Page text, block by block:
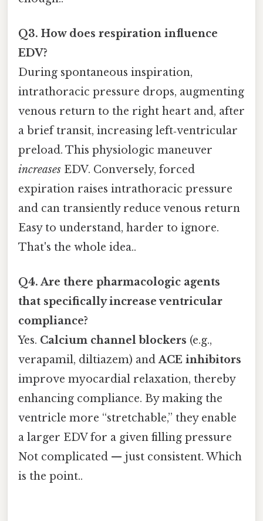
Q3. How does respiration influence
EDV?
During spontaneous inspiration,
intrathoracic pressure drops, augmenting
venous return to the right heart and, after
a brief transit, increasing left‑ventricular
preload. This physiologic maneuver
increases EDV. Conversely, forced
expiration raises intrathoracic pressure
and can transiently reduce venous return
Easy to understand, harder to ignore.
That's the whole idea..
Q4. Are there pharmacologic agents
that specifically increase ventricular
compliance?
Yes. Calcium channel blockers (e.g.,
verapamil, diltiazem) andACE inhibitors
improve myocardial relaxation, thereby
enhancing compliance. By making the
ventricle more “stretchable,” they enable
a larger EDV for a given filling pressure
Not complicated — just consistent. Which
is the point..